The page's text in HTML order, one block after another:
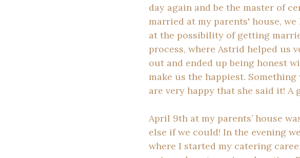
day again and be the master of
married at my parents' house,
at the possibility of getting
process, where Astrid helped us
out and ended up being honest
make us the happiest.
are very happy that she said it!
April 9th at my parents’ house
else if we could! In the evening
where I started my catering